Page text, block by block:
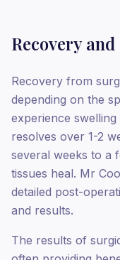
Recovery and
Recovery from
depending on the
experience
resolves over 1-2
several weeks to a
tissues heal. Mr
detailed post-
and results.
The results of